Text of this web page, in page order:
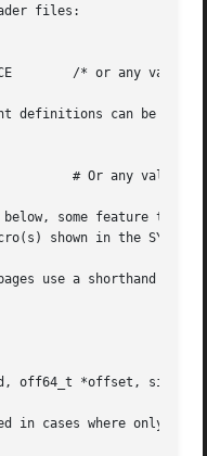
files:
/* or any value <
definitions can be
# Or any value <
some feature test
shown in the
use a shorthand for
off64_t *offset, size_t
in cases where only a